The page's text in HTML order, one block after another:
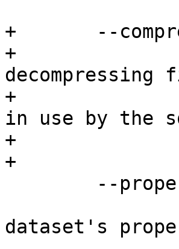
+	--compressed
+		If specified, send data without
+		zstd_compress or large_blocks are
in use by the
+		the target as well.
+
dataset's